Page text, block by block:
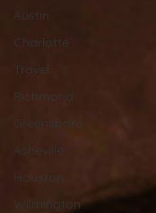
Austin
Charlotte
Travel
Richmond
Greensboro
Asheville
Houston
Wilmington